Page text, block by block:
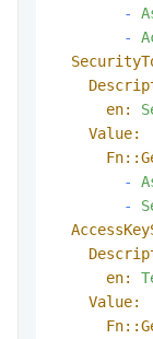
-
-
en:
Value:
-
-
en:
Value: